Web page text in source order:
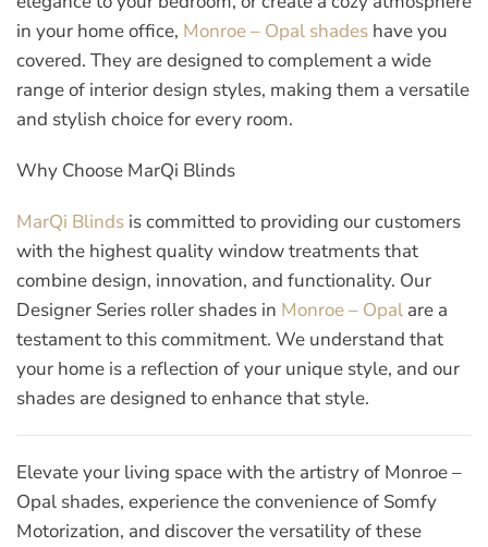
in your home office, Monroe – Opal shades have you
covered. They are designed to complement a wide
range of interior design styles, making them a versatile
and stylish choice for every room.
Why Choose MarQi Blinds
MarQi Blinds is committed to providing our customers
with the highest quality window treatments that
combine design, innovation, and functionality. Our
Designer Series roller shades in Monroe – Opal are a
testament to this commitment. We understand that
your home is a reflection of your unique style, and our
shades are designed to enhance that style.
Elevate your living space with the artistry of Monroe –
Opal shades, experience the convenience of Somfy
Motorization, and discover the versatility of these